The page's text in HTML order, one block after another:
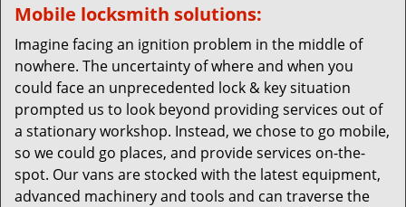
Mobile locksmith solutions:
Imagine facing an ignition problem in the middle of
nowhere. The uncertainty of where and when you
could face an unprecedented lock & key situation
prompted us to look beyond providing services out of
a stationary workshop. Instead, we chose to go mobile,
so we could go places, and provide services on-the-
spot. Our vans are stocked with the latest equipment,
advanced machinery and tools and can traverse the